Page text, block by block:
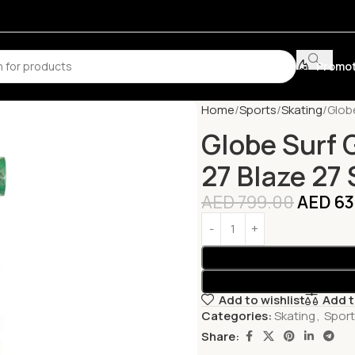
Home Sports Skating
Globe Surf
27 Blaze
AED799.00AED
Add to wishlist
Add
Categories:Skating,
Share: